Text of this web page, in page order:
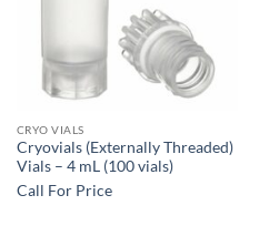
CRYO VIALS
Cryovials (Externally Threaded)
Vials – 4 mL (100 vials)
Call For Price